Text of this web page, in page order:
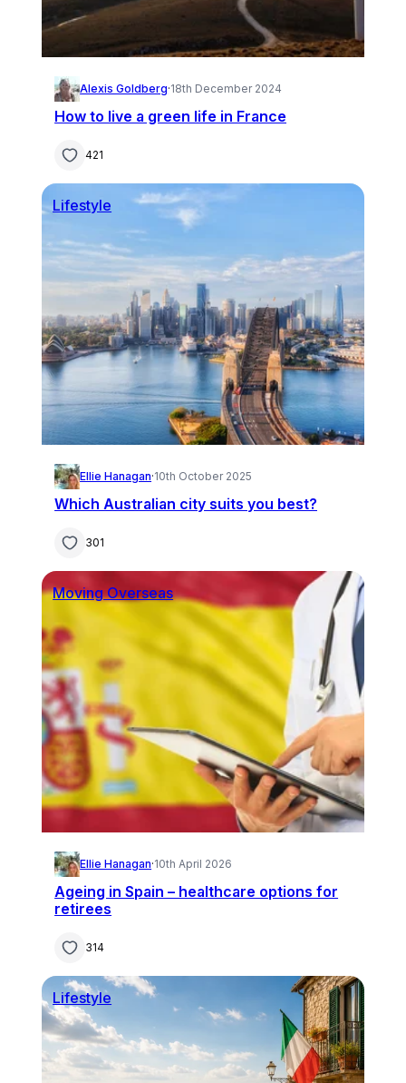
Alexis Goldberg·18th December 2024
How to live a green life in France
421
Lifestyle
Ellie Hanagan·10th October 2025
Which Australian city suits you best?
301
Moving Overseas
Ellie Hanagan·10th April 2026
Ageing in Spain – healthcare options for
retirees
314
Lifestyle